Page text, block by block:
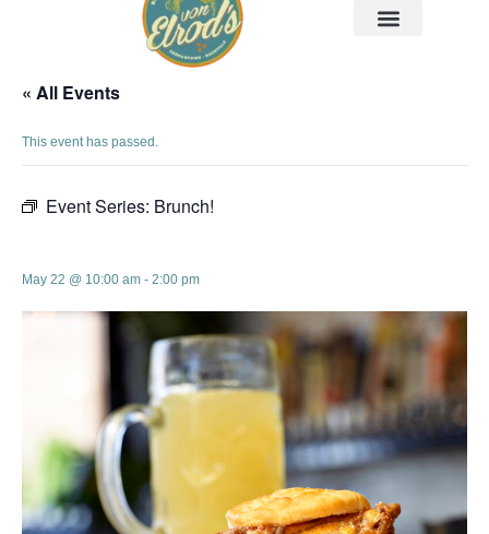
« All Events
This event has passed.
Event Series: Brunch!
May 22 @ 10:00 am - 2:00 pm